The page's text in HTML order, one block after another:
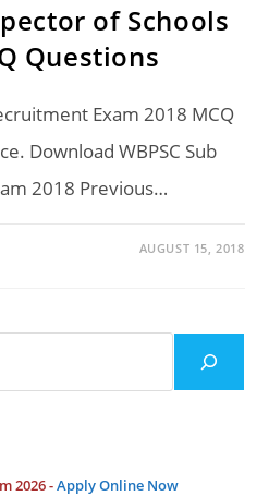
of Schools
Questions
Exam 2018 MCQ
Download WBPSC Sub
2018 Previous…
AUGUST 15, 2018
2026 -Apply Online Now